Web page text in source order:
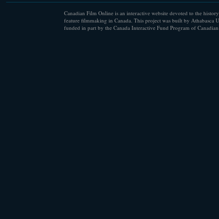
Canadian Film Online is an interactive website devoted to the
feature filmmaking in Canada. This project was built by Athabasca
funded in part by the Canada Interactive Fund Program of